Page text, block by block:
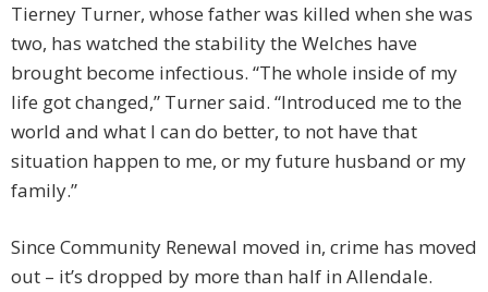
Tierney Turner, whose father was killed when she was
two, has watched the stability the Welches have
brought become infectious. “The whole inside of my
life got changed,” Turner said. “Introduced me to the
world and what I can do better, to not have that
situation happen to me, or my future husband or my
family.”
Since Community Renewal moved in, crime has moved
out – it’s dropped by more than half in Allendale.